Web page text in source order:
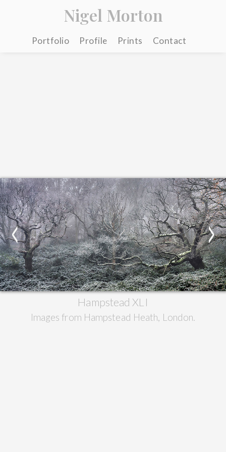
Nigel Morton
Portfolio Profile Prints Contact
Hampstead XLI
Images from Hampstead Heath, London.
< >